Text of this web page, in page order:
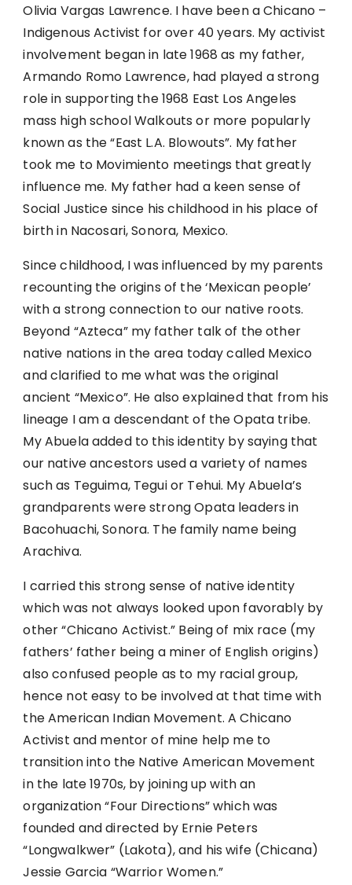
Olivia Vargas Lawrence. I have been a Chicano –
Indigenous Activist for over 40 years. My activist
involvement began in late 1968 as my father,
Armando Romo Lawrence, had played a strong
role in supporting the 1968 East Los Angeles
mass high school Walkouts or more popularly
known as the “East L.A. Blowouts”. My father
took me to Movimiento meetings that greatly
influence me. My father had a keen sense of
Social Justice since his childhood in his place of
birth in Nacosari, Sonora, Mexico.
Since childhood, I was influenced by my parents
recounting the origins of the ‘Mexican people’
with a strong connection to our native roots.
Beyond “Azteca” my father talk of the other
native nations in the area today called Mexico
and clarified to me what was the original
ancient “Mexico”. He also explained that from his
lineage I am a descendant of the Opata tribe.
My Abuela added to this identity by saying that
our native ancestors used a variety of names
such as Teguima, Tegui or Tehui. My Abuela’s
grandparents were strong Opata leaders in
Bacohuachi, Sonora. The family name being
Arachiva.
I carried this strong sense of native identity
which was not always looked upon favorably by
other “Chicano Activist.” Being of mix race (my
fathers’ father being a miner of English origins)
also confused people as to my racial group,
hence not easy to be involved at that time with
the American Indian Movement. A Chicano
Activist and mentor of mine help me to
transition into the Native American Movement
in the late 1970s, by joining up with an
organization “Four Directions” which was
founded and directed by Ernie Peters
“Longwalkwer” (Lakota), and his wife (Chicana)
Jessie Garcia “Warrior Women.”